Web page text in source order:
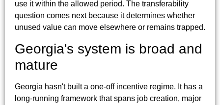
use it within the allowed period. The transferability
question comes next because it determines whether
unused value can move elsewhere or remains trapped.
Georgia's system is broad and
mature
Georgia hasn't built a one-off incentive regime. It has a
long-running framework that spans job creation, major